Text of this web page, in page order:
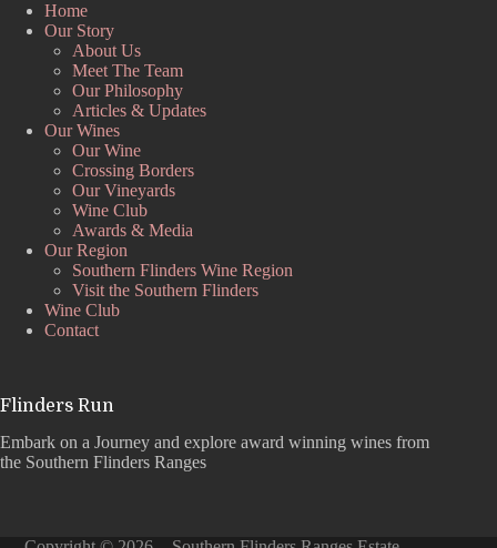
Home
Our Story
About Us
Meet The Team
Our Philosophy
Articles & Updates
Our Wines
Our Wine
Crossing Borders
Our Vineyards
Wine Club
Awards & Media
Our Region
Southern Flinders Wine Region
Visit the Southern Flinders
Wine Club
Contact
Flinders Run
Embark on a Journey and explore award winning wines from
the Southern Flinders Ranges